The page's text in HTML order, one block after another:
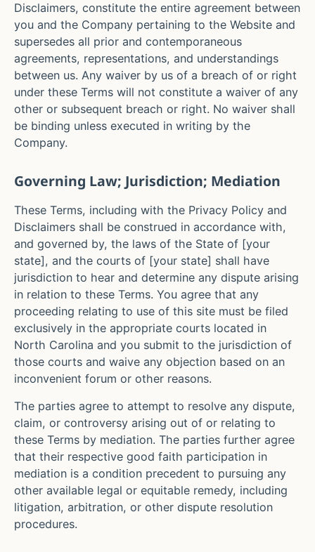
Disclaimers, constitute the entire agreement between
you and the Company pertaining to the Website and
supersedes all prior and contemporaneous
agreements, representations, and understandings
between us. Any waiver by us of a breach of or right
under these Terms will not constitute a waiver of any
other or subsequent breach or right. No waiver shall
be binding unless executed in writing by the
Company.
Governing Law; Jurisdiction; Mediation
These Terms, including with the Privacy Policy and
Disclaimers shall be construed in accordance with,
and governed by, the laws of the State of [your
state], and the courts of [your state] shall have
jurisdiction to hear and determine any dispute arising
in relation to these Terms. You agree that any
proceeding relating to use of this site must be filed
exclusively in the appropriate courts located in
North Carolina and you submit to the jurisdiction of
those courts and waive any objection based on an
inconvenient forum or other reasons.
The parties agree to attempt to resolve any dispute,
claim, or controversy arising out of or relating to
these Terms by mediation. The parties further agree
that their respective good faith participation in
mediation is a condition precedent to pursuing any
other available legal or equitable remedy, including
litigation, arbitration, or other dispute resolution
procedures.